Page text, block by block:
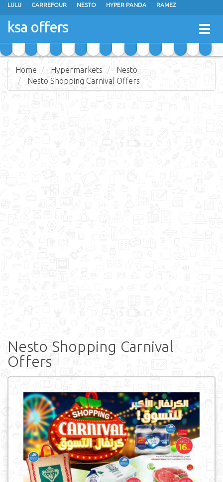
LULU CARREFOUR NESTO HYPER PANDA RAMEZ
OTHAIM MARKETS
GRAND MART SPAR
ksa offers
Home Hypermarkets
Nesto
Nesto Shopping Carnival Offers
Nesto Shopping Carnival
Offers